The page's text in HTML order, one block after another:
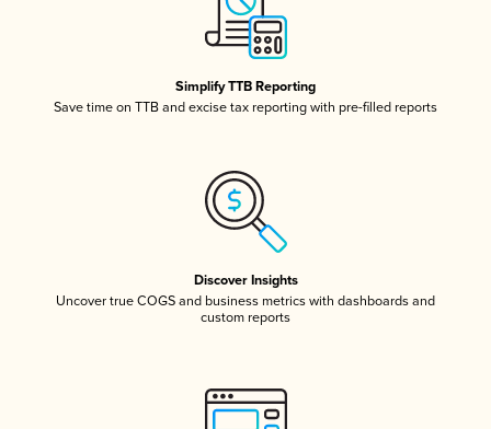
Simplify TTB Reporting
Save time on TTB and excise tax reporting with pre-filled reports
Discover Insights
Uncover true COGS and business metrics with dashboards and
custom reports